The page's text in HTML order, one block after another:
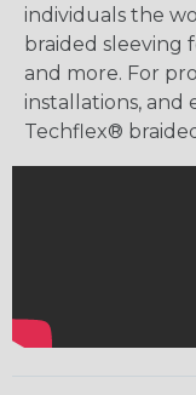
individuals the
braided sleeving
and more. For
installations, and
Techflex®